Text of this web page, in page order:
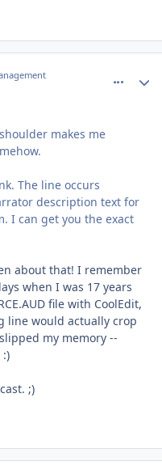
makes me
The line occurs
description text for
I can get you the exact
about that! I remember
when I was 17 years
file with CoolEdit,
line would actually crop
my memory --
;)